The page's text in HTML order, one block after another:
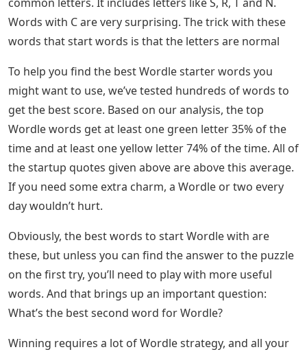
Words with C are very surprising. The trick with these
words that start words is that the letters are normal
To help you find the best Wordle starter words you
might want to use, we’ve tested hundreds of words to
get the best score. Based on our analysis, the top
Wordle words get at least one green letter 35% of the
time and at least one yellow letter 74% of the time. All of
the startup quotes given above are above this average.
If you need some extra charm, a Wordle or two every
day wouldn’t hurt.
Obviously, the best words to start Wordle with are
these, but unless you can find the answer to the puzzle
on the first try, you’ll need to play with more useful
words. And that brings up an important question:
What’s the best second word for Wordle?
Winning requires a lot of Wordle strategy, and all your